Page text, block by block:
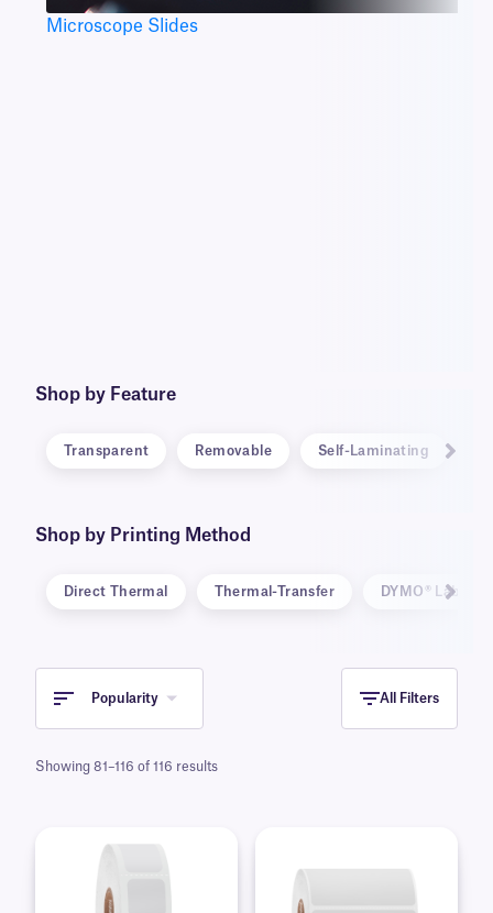
Microscope Slides
Shop by Feature
Transparent Removable Self-Laminating
Shop by Printing Method
Direct Thermal Thermal-Transfer DYMO®
Popularity All Filters
Showing 81–116 of 116 results